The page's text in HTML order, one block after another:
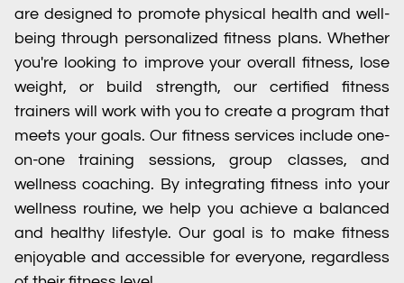
are designed to promote physical health and well-
being through personalized fitness plans. Whether
you're looking to improve your overall fitness, lose
weight, or build strength, our certified fitness
trainers will work with you to create a program that
meets your goals. Our fitness services include one-
on-one training sessions, group classes, and
wellness coaching. By integrating fitness into your
wellness routine, we help you achieve a balanced
and healthy lifestyle. Our goal is to make fitness
enjoyable and accessible for everyone, regardless